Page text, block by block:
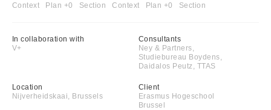
Context Plan +0 Section Context Plan +0 Section
In collaboration with
V+
Consultants
Ney & Partners,
Studiebureau Boydens,
Daidalos Peutz, TTAS
Location
Nijverheidskaai, Brussels
Client
Erasmus Hogeschool
Brussel